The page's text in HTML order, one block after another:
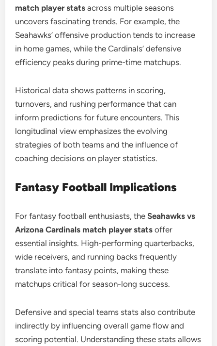
match player stats across multiple seasons
uncovers fascinating trends. For example, the
Seahawks’ offensive production tends to increase
in home games, while the Cardinals’ defensive
efficiency peaks during prime-time matchups.
Historical data shows patterns in scoring,
turnovers, and rushing performance that can
inform predictions for future encounters. This
longitudinal view emphasizes the evolving
strategies of both teams and the influence of
coaching decisions on player statistics.
Fantasy Football Implications
For fantasy football enthusiasts, theSeahawks vs
Arizona Cardinals match player stats offer
essential insights. High-performing quarterbacks,
wide receivers, and running backs frequently
translate into fantasy points, making these
matchups critical for season-long success.
Defensive and special teams stats also contribute
indirectly by influencing overall game flow and
scoring potential. Understanding these stats allows